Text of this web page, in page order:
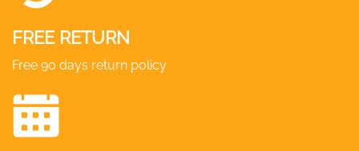
FREE RETURN
Free 90 days return policy